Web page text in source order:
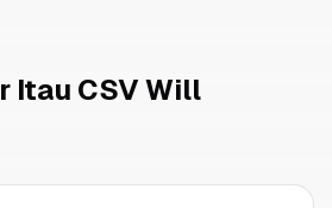
Itau CSV Will